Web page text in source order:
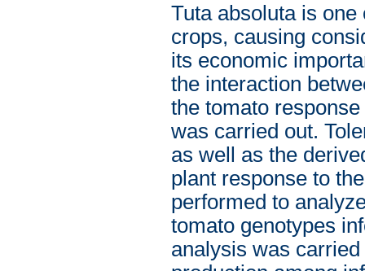
Tuta absoluta is
crops, causing
its economic
the interaction
the tomato
was carried out.
as well as the
plant response to
performed to
tomato genotypes
analysis was